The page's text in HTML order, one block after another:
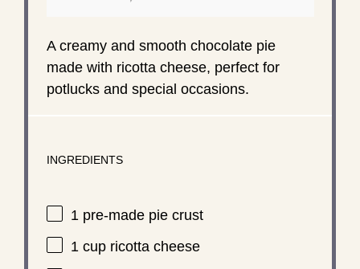
A creamy and smooth chocolate pie
made with ricotta cheese, perfect for
potlucks and special occasions.
INGREDIENTS
1pre-made pie crust
1 cupricotta cheese